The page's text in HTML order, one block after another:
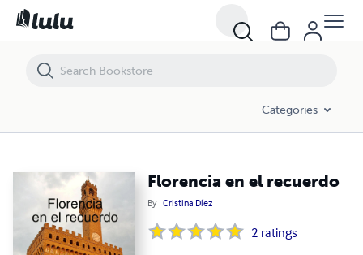
Categories
Florencia en el recuerdo
By Cristina Díez
2 ratings
Florencia en el recuerdo